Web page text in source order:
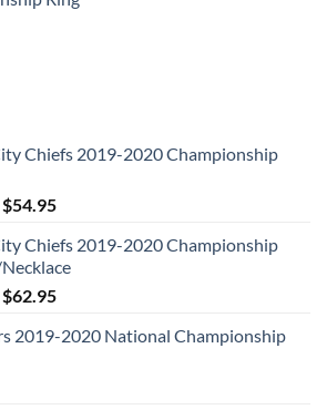
Chiefs 2019-2020 Championship
Original
was:
$109.95.
$54.95Current
is:
$54.95.
Chiefs 2019-2020 Championship
Original
was:
$62.95Current
is:
2019-2020 National Championship